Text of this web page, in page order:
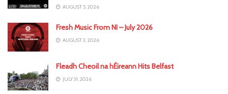
AUGUST 5, 2026
Fresh Music From NI – July 2026
AUGUST 3, 2026
Fleadh Cheoil na hÉireann Hits Belfast
JULY 31, 2026